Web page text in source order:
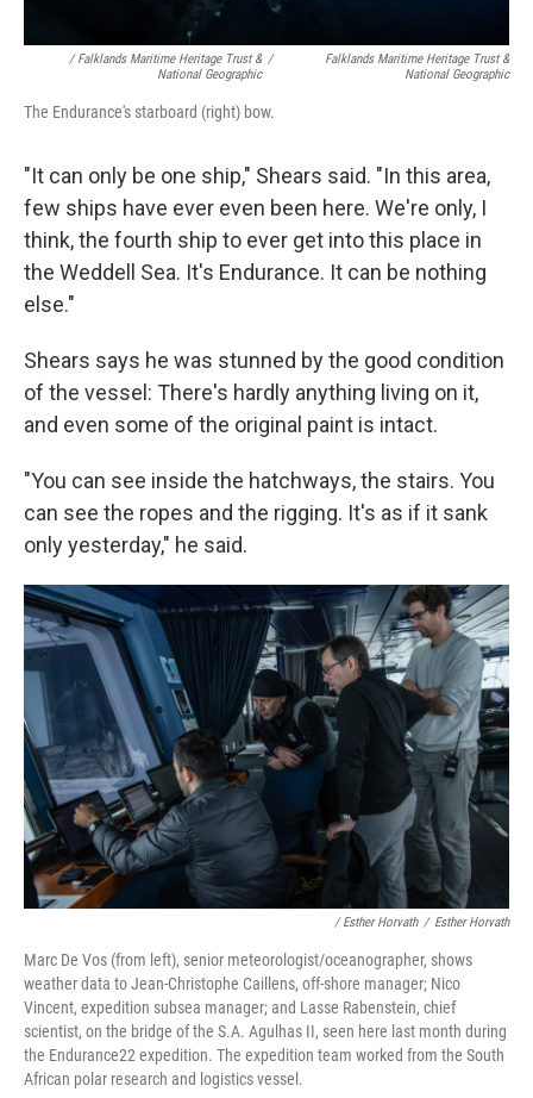
/ Falklands Maritime Heritage Trust &
National Geographic
/
Falklands Maritime Heritage Trust &
National Geographic
The Endurance's starboard (right) bow.
"It can only be one ship," Shears said. "In this area,
few ships have ever even been here. We're only, I
think, the fourth ship to ever get into this place in
the Weddell Sea. It's Endurance. It can be nothing
else."
Shears says he was stunned by the good condition
of the vessel: There's hardly anything living on it,
and even some of the original paint is intact.
"You can see inside the hatchways, the stairs. You
can see the ropes and the rigging. It's as if it sank
only yesterday," he said.
/ Esther Horvath / Esther Horvath
Marc De Vos (from left), senior meteorologist/oceanographer, shows
weather data to Jean-Christophe Caillens, off-shore manager; Nico
Vincent, expedition subsea manager; and Lasse Rabenstein, chief
scientist, on the bridge of the S.A. Agulhas II, seen here last month during
the Endurance22 expedition. The expedition team worked from the South
African polar research and logistics vessel.